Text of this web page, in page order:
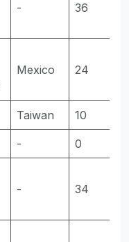
- 36
Mexico 24
Taiwan 10
- 0
- 34